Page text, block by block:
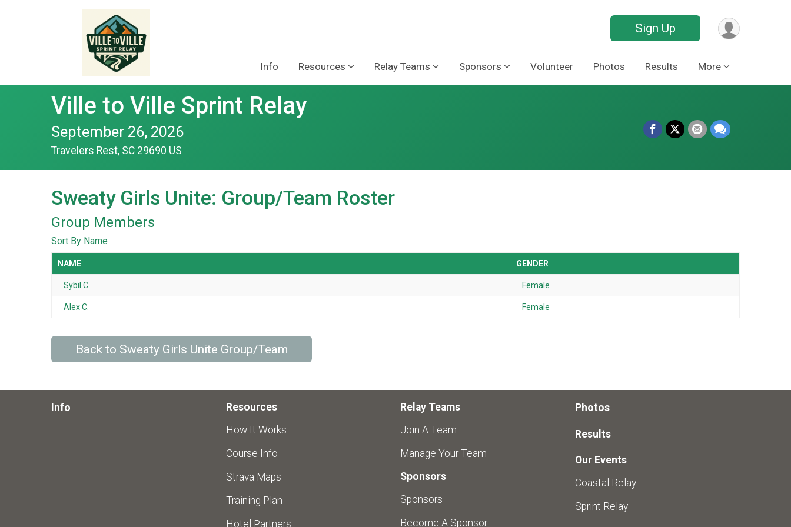
Sign Up
Info Resources Relay Teams Sponsors Volunteer Photos Results More
Ville to Ville Sprint Relay
September 26, 2026
Travelers Rest, SC 29690 US
Sweaty Girls Unite: Group/Team Roster
Group Members
Sort By Name
NAME GENDER
Sybil C. Female
Alex C. Female
Back to Sweaty Girls Unite Group/Team
Info
Resources
How It Works
Course Info
Strava Maps
Training Plan
Hotel Partners
Relay Teams
Join A Team
Manage Your Team
Sponsors
Sponsors
Become A Sponsor
Photos
Results
Our Events
Coastal Relay
Sprint Relay